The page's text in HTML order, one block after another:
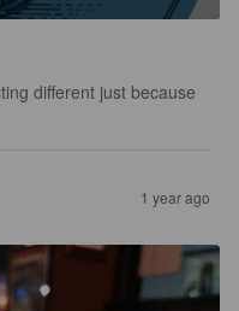
different just because
1 year ago